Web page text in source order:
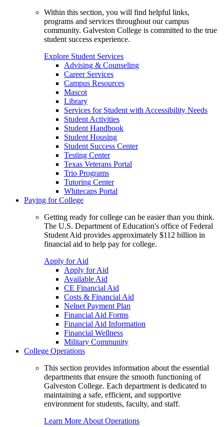
Within this section, you will find helpful links,
programs and services throughout our campus
community. Galveston College is committed to the true
student success experience.
Explore Student Services
Advising & Counseling
Career Services
Campus Resources
Mascot
Library
Services for Student with Accessibility Needs
Student Activities
Student Handbook
Student Housing
Student Success Center
Testing Center
Texas Veterans Portal
Trio Programs
Tutoring Center
Whitecaps Portal
Paying for College
Getting ready for college can be easier than you think.
The U.S. Department of Education's office of Federal
Student Aid provides approximately $112 billion in
financial aid to help pay for college.
Apply for Aid
Apply for Aid
Available Aid
CE Financial Aid
Costs & Financial Aid
Nelnet Payment Plan
Financial Aid Forms
Financial Aid Information
Financial Wellness
Military Community
College Operations
This section provides information about the essential
departments that ensure the smooth functioning of
Galveston College. Each department is dedicated to
maintaining a safe, efficient, and supportive
environment for students, faculty, and staff.
Learn More About Operations